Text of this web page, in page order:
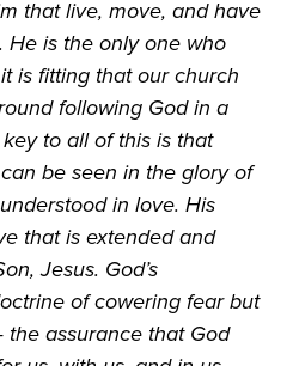
that live, move, and have
He is the only one who
is fitting that our church
following God in a
to all of this is that
be seen in the glory of
in love. His
that is extended and
Jesus. God’s
of cowering fear but
assurance that God